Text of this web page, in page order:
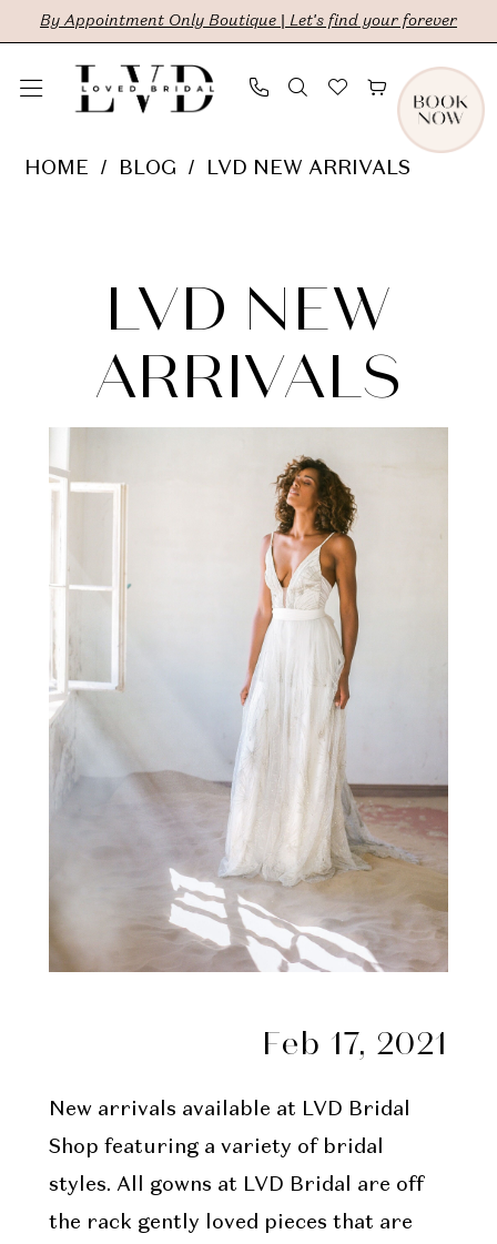
Skip
main
Skip
Navigation
Enable
for
impaired
Pause
for
content
By Appointment Only Boutique | Let's find your forever
HOME BLOG LVD NEW ARRIVALS
New
Arrivals
LVD NEW
ARRIVALS
Feb 17, 2021
New arrivals available at LVD Bridal
Shop featuring a variety of bridal
styles. All gowns at LVD Bridal are off
the rack gently loved pieces that are